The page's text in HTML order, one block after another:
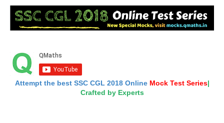
Attempt the best SSC CGL 2018 Online Mock Test Series|
Crafted by Experts